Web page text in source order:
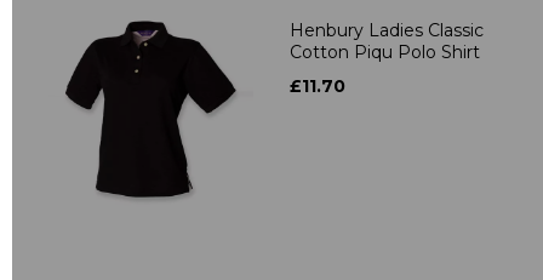
Henbury Ladies Classic
Cotton Piqu Polo Shirt
£11.70